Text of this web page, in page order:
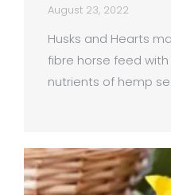
August 23, 2022
Husks and Hearts
fibre horse feed
nutrients of hemp